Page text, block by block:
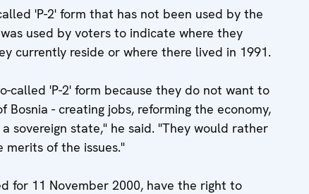
'P-2' form that has not been used by the
used by voters to indicate where they
currently reside or where there lived in 1991.
called 'P-2' form because they do not want to
- creating jobs, reforming the economy,
sovereign state," he said. "They would rather
of the issues."
for 11 November 2000, have the right to